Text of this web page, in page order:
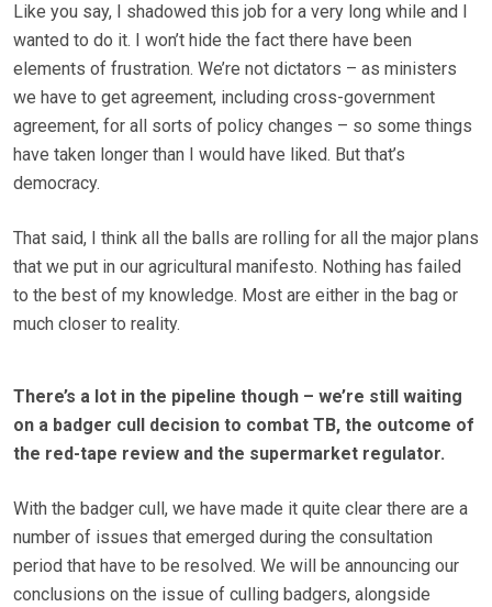
Like you say, I shadowed this job for a very long while and I
wanted to do it. I won’t hide the fact there have been
elements of frustration. We’re not dictators – as ministers
we have to get agreement, including cross-government
agreement, for all sorts of policy changes – so some things
have taken longer than I would have liked. But that’s
democracy.
That said, I think all the balls are rolling for all the major plans
that we put in our agricultural manifesto. Nothing has failed
to the best of my knowledge. Most are either in the bag or
much closer to reality.
There’s a lot in the pipeline though – we’re still waiting
on a badger cull decision to combat TB, the outcome of
the red-tape review and the supermarket regulator.
With the badger cull, we have made it quite clear there are a
number of issues that emerged during the consultation
period that have to be resolved. We will be announcing our
conclusions on the issue of culling badgers, alongside